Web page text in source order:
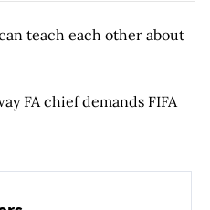
teach each other about
FA chief demands FIFA